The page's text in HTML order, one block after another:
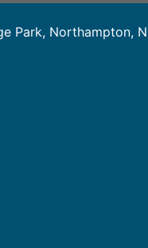
Park, Northampton,